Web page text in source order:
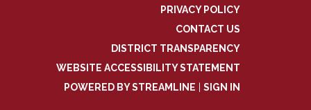
PRIVACY POLICY
CONTACT US
DISTRICT TRANSPARENCY
WEBSITE ACCESSIBILITY STATEMENT
POWERED BY STREAMLINE
SIGN IN